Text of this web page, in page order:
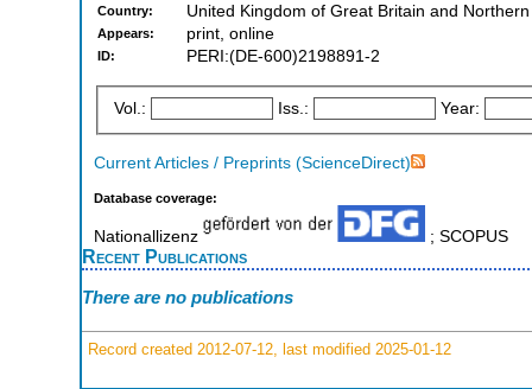
Country: United Kingdom of Great Britain and
Appears: print, online
ID: PERI:(DE-600)2198891-2
Vol.: Iss.: Year:
Current Articles / Preprints (ScienceDirect)
Database coverage:
Nationallizenz ; SCOPUS
Recent Publications
There are no publications
Record created 2012-07-12, last modified 2025-01-12